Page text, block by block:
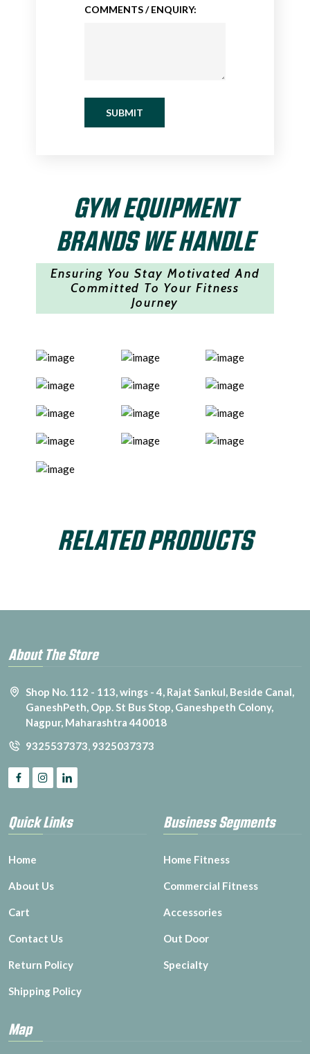
COMMENTS / ENQUIRY:
SUBMIT
GYM EQUIPMENT
BRANDS WE HANDLE
Ensuring You Stay Motivated And
Committed To Your Fitness
Journey
RELATED PRODUCTS
About The Store
Shop No. 112 - 113, wings - 4, Rajat Sankul, Beside Canal,
GaneshPeth, Opp. St Bus Stop, Ganeshpeth Colony,
Nagpur, Maharashtra 440018
9325537373, 9325037373
Quick Links
Home
About Us
Cart
Contact Us
Return Policy
Shipping Policy
Business Segments
Home Fitness
Commercial Fitness
Accessories
Out Door
Specialty
Map